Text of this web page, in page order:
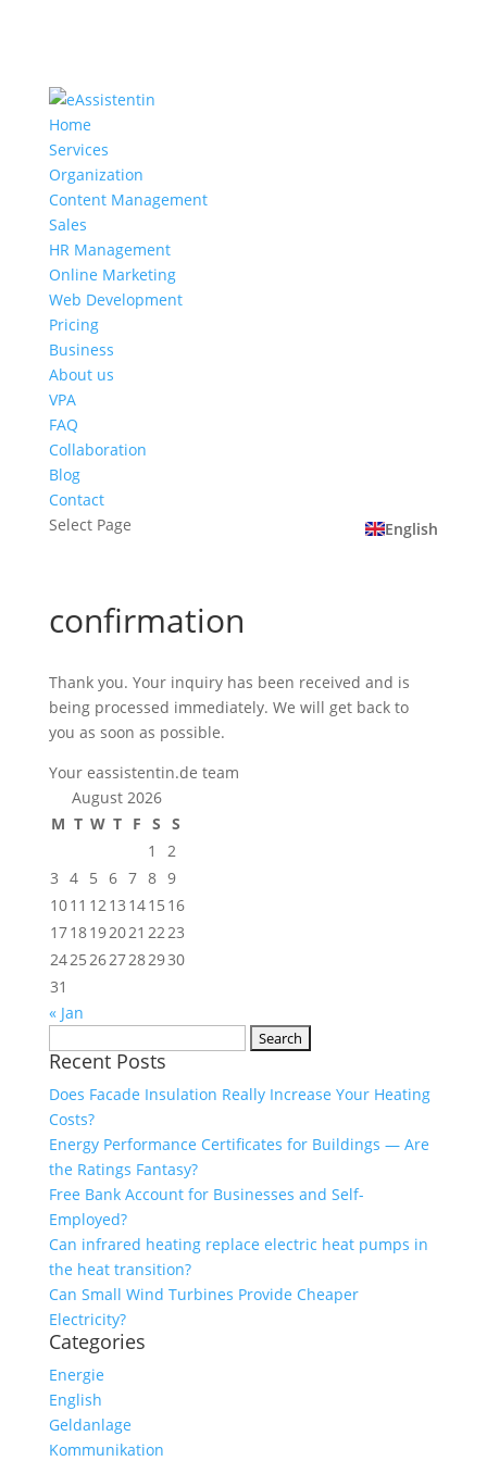
Home
Services
Organization
Content Management
Sales
HR Management
Online Marketing
Web Development
Pricing
Business
About us
VPA
FAQ
Collaboration
Blog
Contact
English
Select Page
confirmation
Thank you. Your inquiry has been received and is
being processed immediately. We will get back to
you as soon as possible.
Your eassistentin.de team
August 2026
M T W T F S S
1
2
3 4 5 6 7 8 9
1011 1213 1415 16
1718192021 2223
24252627282930
31
« Jan
for:
Recent Posts
Does Facade Insulation Really Increase Your Heating
Costs?
Energy Performance Certificates for Buildings — Are
the Ratings Fantasy?
Free Bank Account for Businesses and Self-
Employed?
Can infrared heating replace electric heat pumps in
the heat transition?
Can Small Wind Turbines Provide Cheaper
Electricity?
Categories
Energie
English
Geldanlage
Kommunikation